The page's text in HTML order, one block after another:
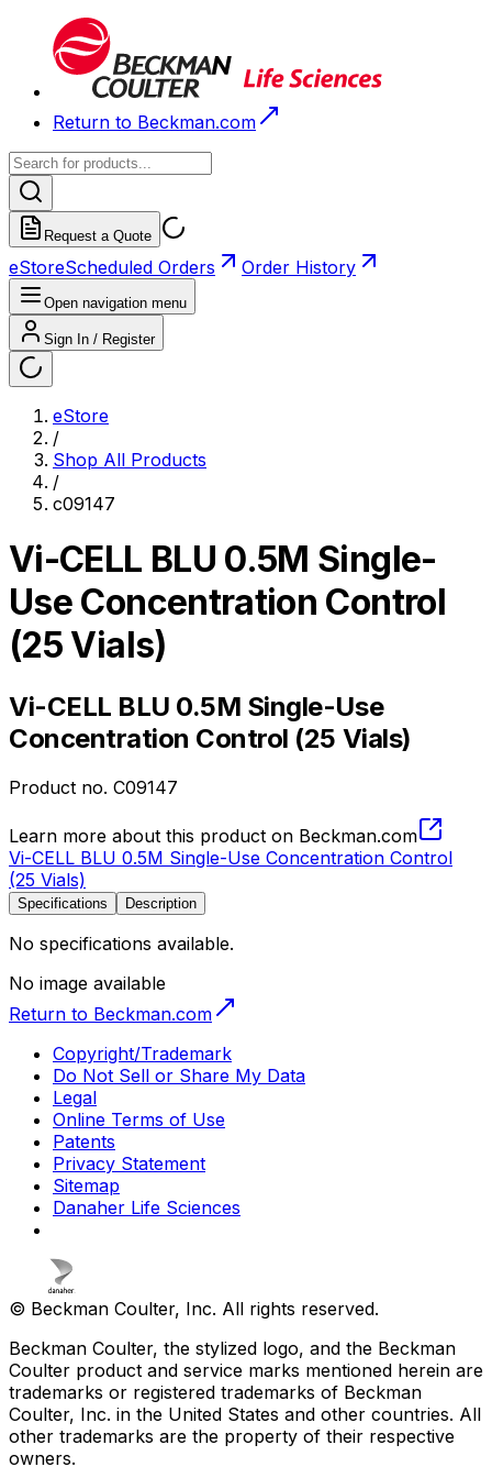
Return to Beckman.com
Request a Quote
eStoreScheduled Orders Order History
Open navigation menu
Sign In / Register
eStore
/
Shop All Products
/
c09147
Vi-CELL BLU 0.5M Single-
Use Concentration Control
(25 Vials)
Vi-CELL BLU 0.5M Single-Use
Concentration Control (25 Vials)
Product no. C09147
Learn more about this product on Beckman.com
Vi-CELL BLU 0.5M Single-Use Concentration Control
(25 Vials)
Specifications Description
No specifications available.
No image available
Return to Beckman.com
Copyright/Trademark
Do Not Sell or Share My Data
Legal
Online Terms of Use
Patents
Privacy Statement
Sitemap
Danaher Life Sciences
© Beckman Coulter, Inc. All rights reserved.
Beckman Coulter, the stylized logo, and the Beckman
Coulter product and service marks mentioned herein are
trademarks or registered trademarks of Beckman
Coulter, Inc. in the United States and other countries. All
other trademarks are the property of their respective
owners.